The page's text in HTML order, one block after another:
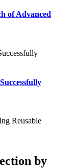
of Advanced
by